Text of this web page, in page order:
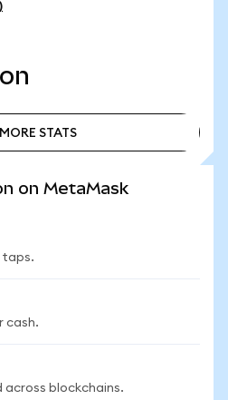
STATS
on MetaMask
taps.
cash.
across blockchains.